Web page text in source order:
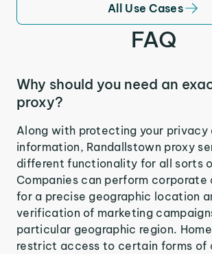
All Use Cases
FAQ
Why should you need an
proxy?
Along with protecting your privacy
information, Randallstown proxy
different functionality for all sorts
Companies can perform corporate
for a precise geographic location
verification of marketing
particular geographic region.
restrict access to certain forms of